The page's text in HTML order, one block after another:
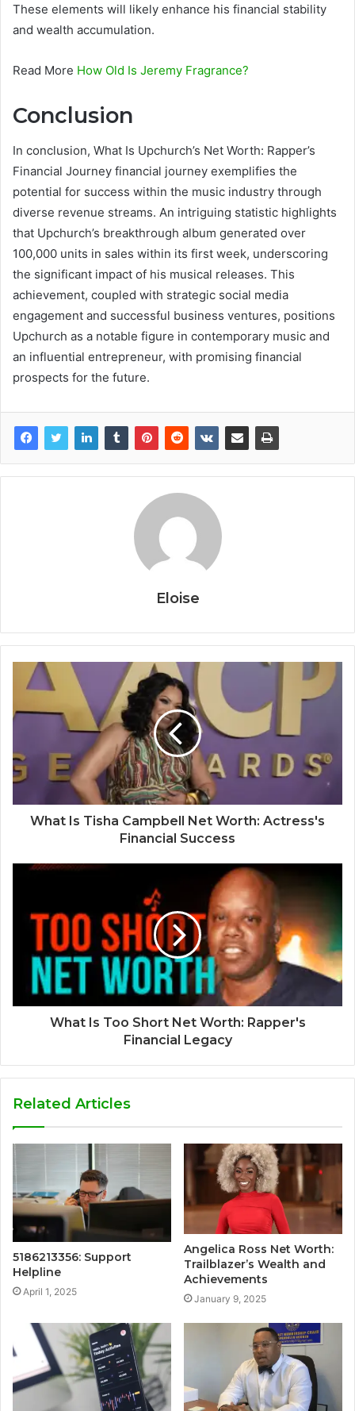
These elements will likely enhance his financial stability
and wealth accumulation.
Read More How Old Is Jeremy Fragrance?
Conclusion
In conclusion, What Is Upchurch’s Net Worth: Rapper’s
Financial Journey financial journey exemplifies the
potential for success within the music industry through
diverse revenue streams. An intriguing statistic highlights
that Upchurch’s breakthrough album generated over
100,000 units in sales within its first week, underscoring
the significant impact of his musical releases. This
achievement, coupled with strategic social media
engagement and successful business ventures, positions
Upchurch as a notable figure in contemporary music and
an influential entrepreneur, with promising financial
prospects for the future.
Eloise
What Is Tisha Campbell Net Worth: Actress's
Financial Success
What Is Too Short Net Worth: Rapper's
Financial Legacy
Related Articles
5186213356: Support
Helpline
April 1, 2025
Angelica Ross Net Worth:
Trailblazer’s Wealth and
Achievements
January 9, 2025